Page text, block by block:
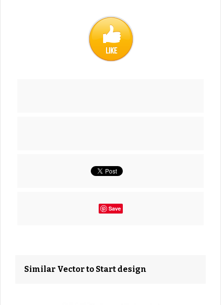
Save
Similar Vector to Start design